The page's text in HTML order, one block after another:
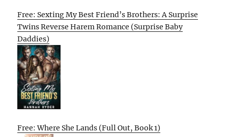
Free: Sexting My Best Friend’s Brothers: A Surprise
Twins Reverse Harem Romance (Surprise Baby
Daddies)
Free: Where She Lands (Full Out, Book 1)